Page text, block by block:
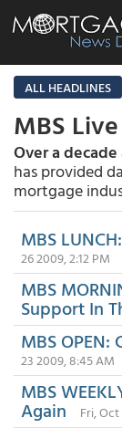
ALL HEADLINES
MBS
Over a
has provided
mortgage
MBS
26 2009, 2:12 PM
MBS
Support In
MBS
23 2009, 8:45 AM
MBS
Again Fri,